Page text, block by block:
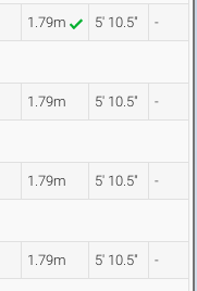
1.79m 5' 10.5" -
1.79m 5' 10.5" -
1.79m 5' 10.5" -
1.79m 5' 10.5" -